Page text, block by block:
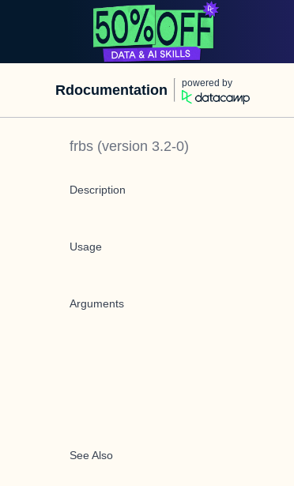
Rdocumentation powered by
frbs (version 3.2-0)
Description
Usage
Arguments
See Also